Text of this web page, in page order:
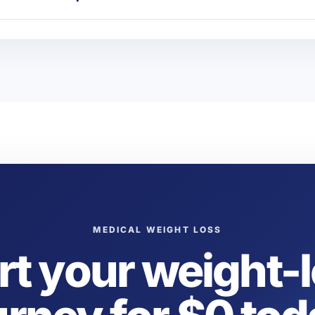
MEDICAL WEIGHT LOSS
your weight-